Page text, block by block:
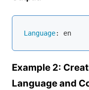
Language : en
Example 2:
Language and